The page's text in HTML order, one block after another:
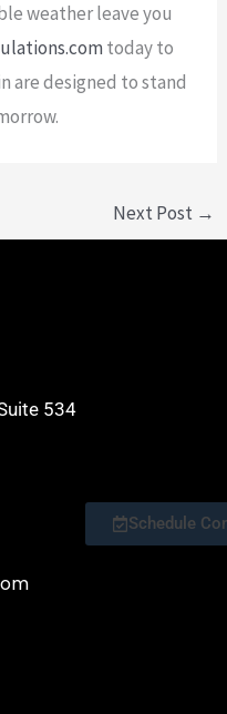
weather leave you
today to
are designed to stand
Next Post →
534